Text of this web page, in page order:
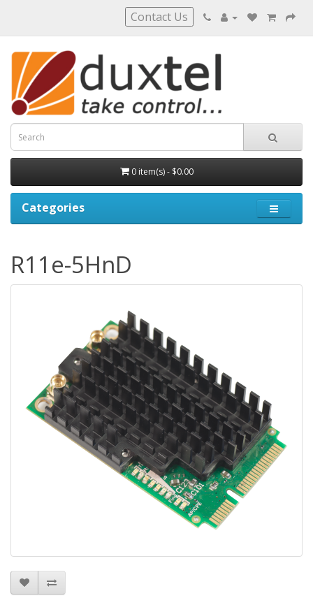
Contact Us
0 item(s) - $0.00
Categories
R11e-5HnD